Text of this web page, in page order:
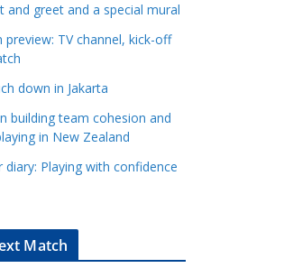
and greet and a special mural
preview: TV channel, kick-off
down in Jakarta
building team cohesion and
in New Zealand
Playing with confidence
Match